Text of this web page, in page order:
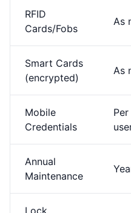
RFID
Cards/Fobs
As
Smart Cards
(encrypted)
As
Mobile
Credentials
Per
Annual
Maintenance
Lock